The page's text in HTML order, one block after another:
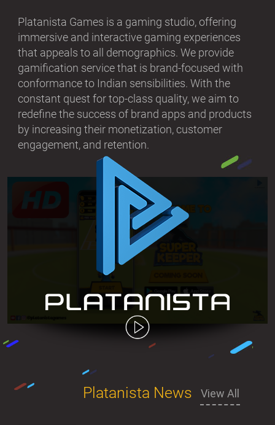
Platanista Games is a gaming studio, offering
immersive and interactive gaming experiences
that appeals to all demographics. We provide
gamification service that is brand-focused with
conformance to Indian sensibilities. With the
constant quest for top-class quality, we aim to
redefine the success of brand apps and products
by increasing their monetization, customer
engagement, and retention.
Platanista News View All